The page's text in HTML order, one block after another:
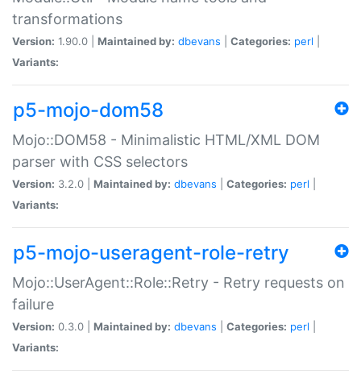
transformations
Version: 1.90.0 | Maintained by: dbevans Categories: perl
Variants:
p5-mojo-dom58
Mojo::DOM58 - Minimalistic HTML/XML DOM
parser with CSS selectors
Version: 3.2.0 | Maintained by: dbevans Categories: perl
Variants:
p5-mojo-useragent-role-retry
Mojo::UserAgent::Role::Retry - Retry requests on
failure
Version: 0.3.0 | Maintained by: dbevans Categories: perl
Variants: